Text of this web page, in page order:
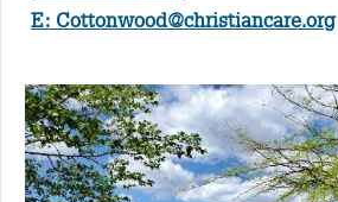
E: Cottonwood@christiancare.org